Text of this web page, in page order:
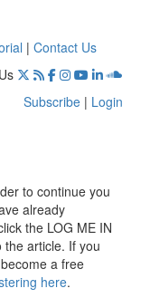
| Contact Us
Subscribe | Login
to continue you
already
the LOG ME IN
the article. If you
a free
here.